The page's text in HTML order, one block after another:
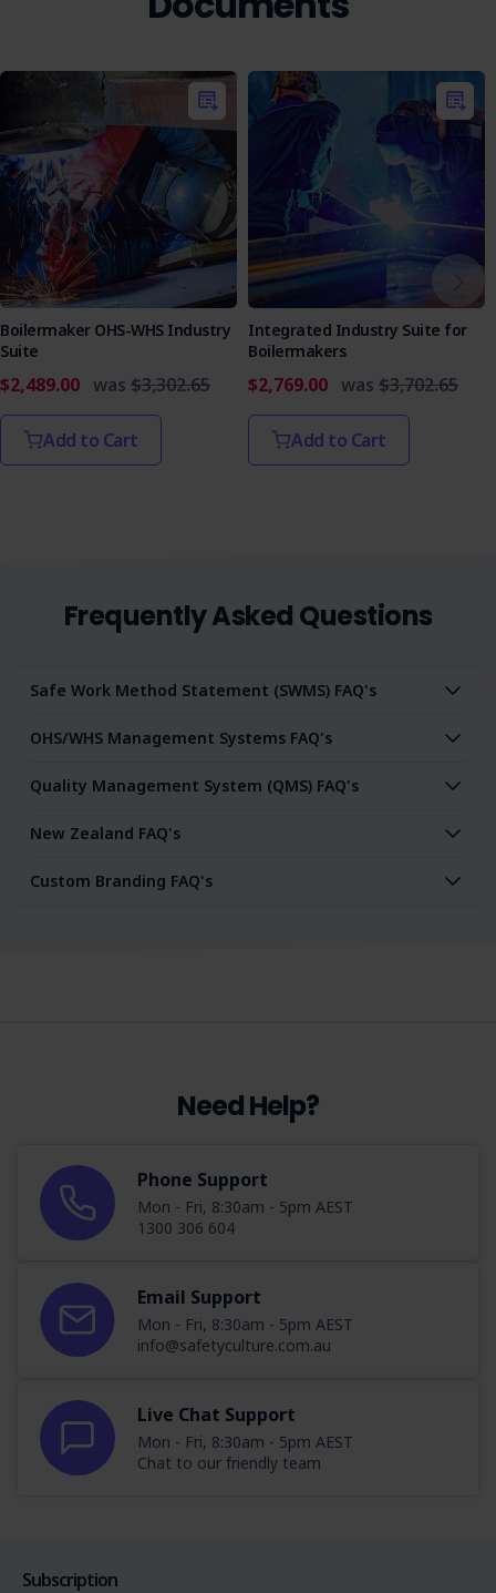
Boilermaker OHS-WHS Industry
Suite
$2,489.00 was $3,302.65
Add to Cart
Integrated Industry Suite for
Boilermakers
$2,769.00 was $3,702.65
Add to Cart
Frequently Asked Questions
Safe Work Method Statement (SWMS) FAQ's
OHS/WHS Management Systems FAQ's
Quality Management System (QMS) FAQ's
New Zealand FAQ's
Custom Branding FAQ's
Need Help?
Phone Support
Mon - Fri, 8:30am - 5pm AEST
1300 306 604
Email Support
Mon - Fri, 8:30am - 5pm AEST
info@safetyculture.com.au
Live Chat Support
Mon - Fri, 8:30am - 5pm AEST
Chat to our friendly team
Subscription